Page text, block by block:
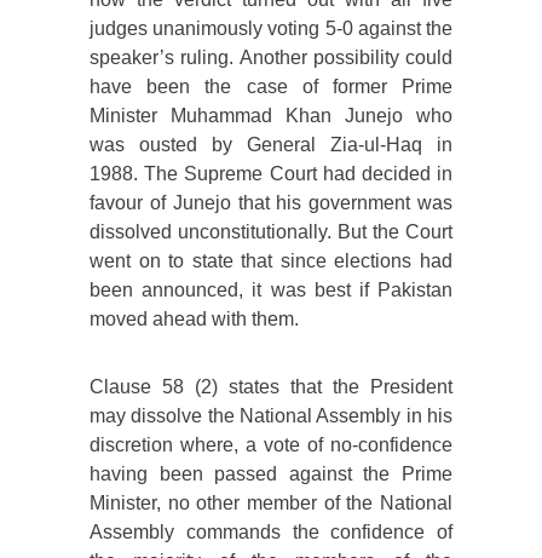
judges unanimously voting 5-0 against the
speaker’s ruling. Another possibility could
have been the case of former Prime
Minister Muhammad Khan Junejo who
was ousted by General Zia-ul-Haq in
1988. The Supreme Court had decided in
favour of Junejo that his government was
dissolved unconstitutionally. But the Court
went on to state that since elections had
been announced, it was best if Pakistan
moved ahead with them.
Clause 58 (2) states that the President
may dissolve the National Assembly in his
discretion where, a vote of no-confidence
having been passed against the Prime
Minister, no other member of the National
Assembly commands the confidence of